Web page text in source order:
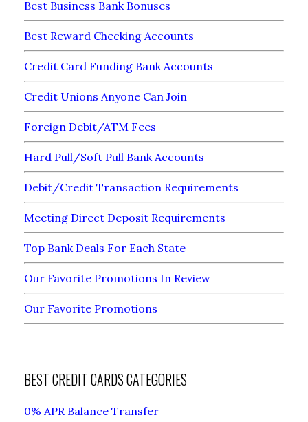
Best Business Bank Bonuses
Best Reward Checking Accounts
Credit Card Funding Bank Accounts
Credit Unions Anyone Can Join
Foreign Debit/ATM Fees
Hard Pull/Soft Pull Bank Accounts
Debit/Credit Transaction Requirements
Meeting Direct Deposit Requirements
Top Bank Deals For Each State
Our Favorite Promotions In Review
Our Favorite Promotions
BEST CREDIT CARDS CATEGORIES
0% APR Balance Transfer